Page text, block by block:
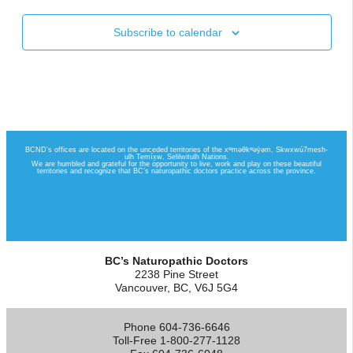
Subscribe to calendar
BC’s Naturopathic Doctors
2238 Pine Street
Vancouver, BC, V6J 5G4
Phone 604-736-6646
Toll-Free 1-800-277-1128